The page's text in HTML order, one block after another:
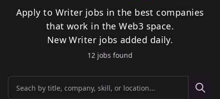
Apply to Writer jobs in the best companies
that work in the Web3 space.
New Writer jobs added daily.
12 jobs found